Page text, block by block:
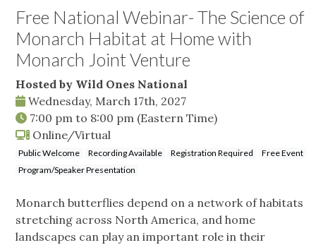
Free National Webinar- The Science of
Monarch Habitat at Home with
Monarch Joint Venture
Hosted by Wild Ones National
Wednesday, March 17th, 2027
7:00 pm to 8:00 pm (Eastern Time)
Online/Virtual
Public Welcome Recording Available Registration Required
Free Event
Program/Speaker Presentation
Monarch butterflies depend on a network of habitats
stretching across North America, and home
landscapes can play an important role in their